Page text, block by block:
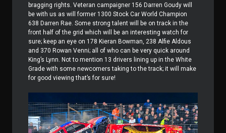
bragging rights. Veteran campaigner 156 Darren Goudy will
be with us as will former 1300 Stock Car World Champion
638 Darren Rae. Some strong talent will be on track in the
front half of the grid which will be an interesting watch for
sure; keep an eye on 178 Kieran Bowman, 238 Alfie Aldous
and 370 Rowan Venni; all of who can be very quick around
King’s Lynn. Not to mention 13 drivers lining up in the White
Grade with some newcomers taking to the track; it will make
for good viewing that’s for sure!